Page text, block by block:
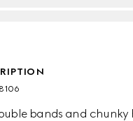
bands and chunky